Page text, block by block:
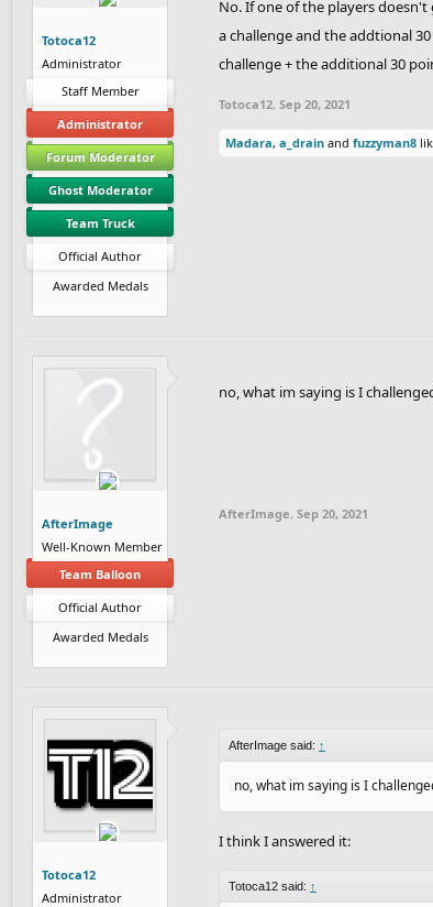
Totoca12
Administrator
Staff Member
Administrator
Forum Moderator
Ghost Moderator
Team Truck
Official Author
Awarded Medals
No. If one of the players
a challenge and the addtional
challenge + the additional 30
Totoca12, Sep 20, 2021
Madara, a_drain and fuzzyman8
AfterImage
Well-Known Member
Team Balloon
Official Author
Awarded Medals
no, what im saying is I
AfterImage, Sep 20, 2021
Totoca12
Administrator
AfterImage said: ↑
no, what im saying is I
I think I answered it:
Totoca12 said: ↑